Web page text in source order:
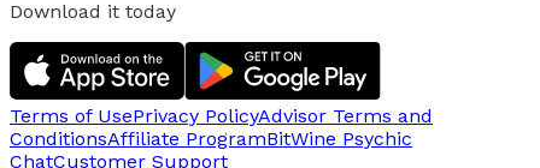
Download it today
Terms of UsePrivacy PolicyAdvisor Terms and
ConditionsAffiliate ProgramBitWine Psychic
ChatCustomer Support